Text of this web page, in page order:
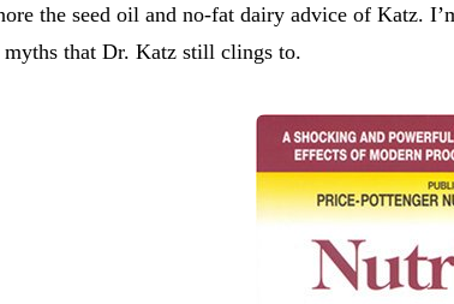
the seed oil and no-fat dairy advice of Katz.
that Dr. Katz still clings to.